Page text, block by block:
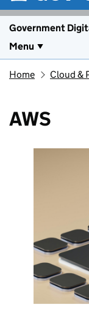
Government
Menu
Home Cloud &
AWS